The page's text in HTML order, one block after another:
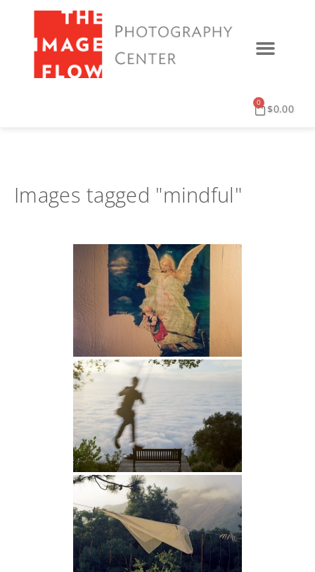
$0.00
0
Images tagged "mindful"